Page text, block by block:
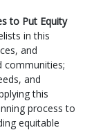
to Put Equity
in this
and
communities;
and
this
process to
equitable